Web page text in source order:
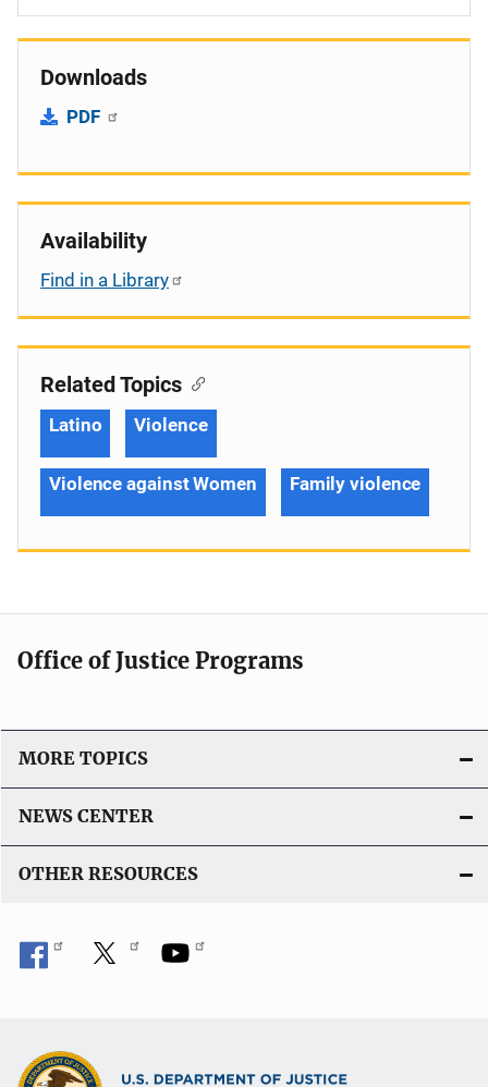
Downloads
PDF
Availability
Find in a Library
Related Topics
Latino Violence
Violence against Women Family violence
Office of Justice Programs
MORE TOPICS
NEWS CENTER
OTHER RESOURCES